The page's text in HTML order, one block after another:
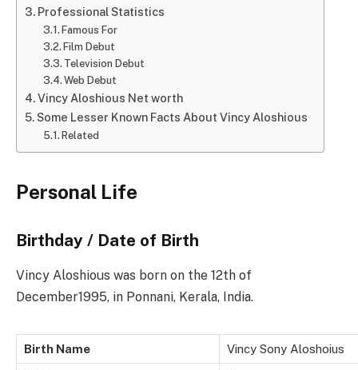
Professional Statistics
Famous For
Film Debut
Television Debut
Web Debut
Vincy Aloshious Net worth
Some Lesser Known Facts About Vincy Aloshious
Related
Personal Life
Birthday / Date of Birth
Vincy Aloshious was born on the 12th of
December1995, in Ponnani, Kerala, India.
Birth Name Vincy Sony Aloshoius